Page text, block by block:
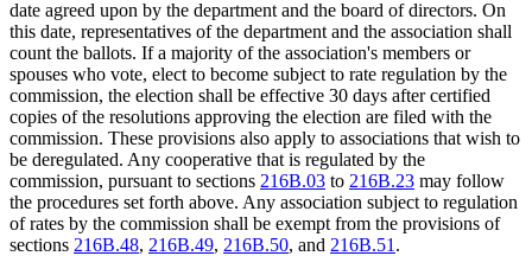
date agreed upon by the department and the board of directors. On
this date, representatives of the department and the association shall
count the ballots. If a majority of the association's members or
spouses who vote, elect to become subject to rate regulation by the
commission, the election shall be effective 30 days after certified
copies of the resolutions approving the election are filed with the
commission. These provisions also apply to associations that wish to
be deregulated. Any cooperative that is regulated by the
commission, pursuant to sections 216B.03 to 216B.23 may follow
the procedures set forth above. Any association subject to regulation
of rates by the commission shall be exempt from the provisions of
sections 216B.48, 216B.49, 216B.50, and 216B.51 .